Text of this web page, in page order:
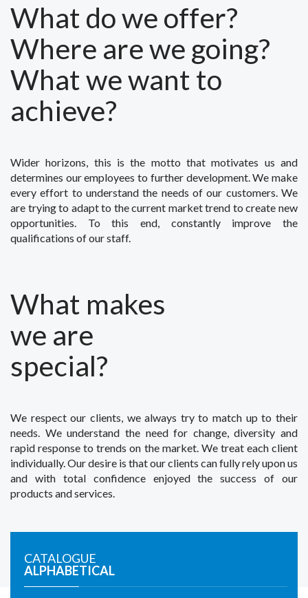
What do we offer?
Where are we going?
What we want to
achieve?
Wider horizons, this is the motto that motivates us and
determines our employees to further development. We make
every effort to understand the needs of our customers. We
are trying to adapt to the current market trend to create new
opportunities. To this end, constantly improve the
qualifications of our staff.
What makes
we are
special?
We respect our clients, we always try to match up to their
needs. We understand the need for change, diversity and
rapid response to trends on the market. We treat each client
individually. Our desire is that our clients can fully rely upon us
and with total confidence enjoyed the success of our
products and services.
CATALOGUE
ALPHABETICAL